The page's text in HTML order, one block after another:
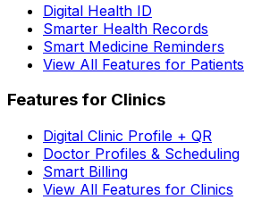
Digital Health ID
Smarter Health Records
Smart Medicine Reminders
View All Features for Patients
Features for Clinics
Digital Clinic Profile + QR
Doctor Profiles & Scheduling
Smart Billing
View All Features for Clinics